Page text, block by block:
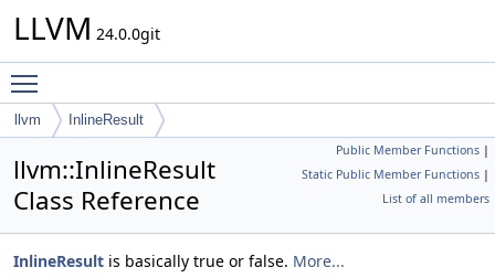
LLVM 24.0.0git
llvm InlineResult
Public Member Functions |
Static Public Member Functions |
List of all members
llvm::InlineResult
Class Reference
InlineResult is basically true or false. More...